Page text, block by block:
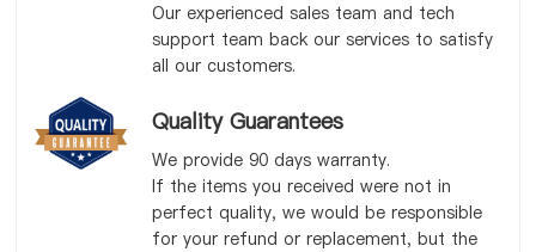
Our experienced sales team and tech
support team back our services to satisfy
all our customers.
Quality Guarantees
We provide 90 days warranty.
If the items you received were not in
perfect quality, we would be responsible
for your refund or replacement, but the